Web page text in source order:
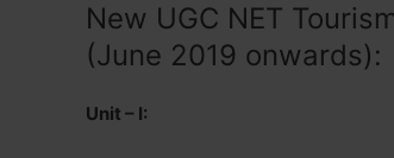
New UGC NET
(June 2019 onwards):
Unit – I: